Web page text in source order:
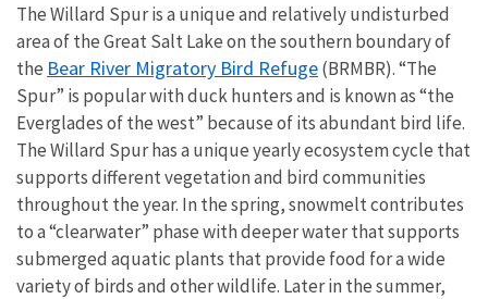
The Willard Spur is a unique and relatively undisturbed
area of the Great Salt Lake on the southern boundary of
the Bear River Migratory Bird Refuge(BRMBR). “The
Spur” is popular with duck hunters and is known as “the
Everglades of the west” because of its abundant bird life.
The Willard Spur has a unique yearly ecosystem cycle that
supports different vegetation and bird communities
throughout the year. In the spring, snowmelt contributes
to a “clearwater” phase with deeper water that supports
submerged aquatic plants that provide food for a wide
variety of birds and other wildlife. Later in the summer,